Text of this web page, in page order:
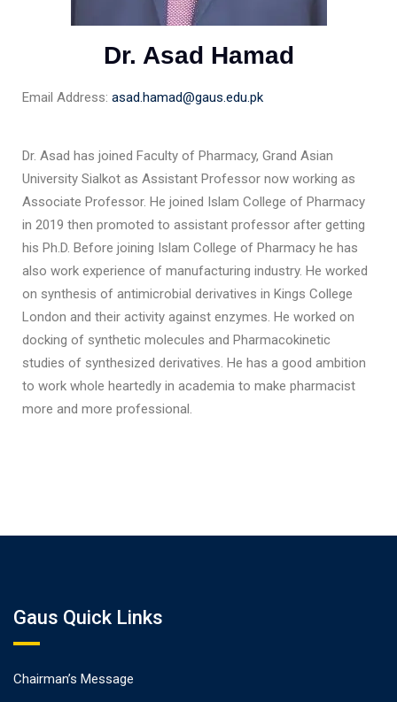
Dr. Asad Hamad
Email Address: asad.hamad@gaus.edu.pk
Dr. Asad has joined Faculty of Pharmacy, Grand Asian
University Sialkot as Assistant Professor now working as
Associate Professor. He joined Islam College of Pharmacy
in 2019 then promoted to assistant professor after getting
his Ph.D. Before joining Islam College of Pharmacy he has
also work experience of manufacturing industry. He worked
on synthesis of antimicrobial derivatives in Kings College
London and their activity against enzymes. He worked on
docking of synthetic molecules and Pharmacokinetic
studies of synthesized derivatives. He has a good ambition
to work whole heartedly in academia to make pharmacist
more and more professional.
Gaus Quick Links
Chairman’s Message